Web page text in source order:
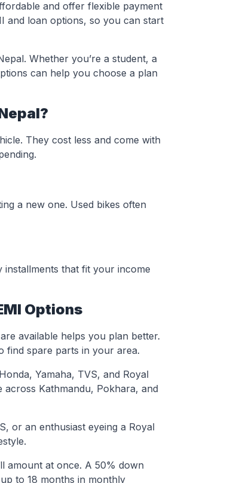
and offer flexible payment
and loan options, so you can start
Whether you’re a student, a
can help you choose a plan
They cost less and come with
a new one. Used bikes often
installments that fit your income
Options
available helps you plan better.
find spare parts in your area.
Yamaha, TVS, and Royal
Kathmandu, Pokhara, and
or an enthusiast eyeing a Royal
amount at once. A 50% down
to 18 months in monthly